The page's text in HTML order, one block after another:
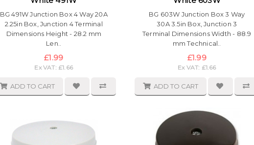
BG 491W Junction Box 4 Way 20A
2.25in Box, Junction 4 Terminal
Dimensions Height - 28.2 mm
Len..
£1.99
Ex VAT: £1.66
ADD TO CART
BG 603W Junction Box 3 Way
30A 3.5in Box, Junction 3
Terminal Dimensions Width - 88.9
mm Technical..
£1.99
Ex VAT: £1.66
ADD TO CART